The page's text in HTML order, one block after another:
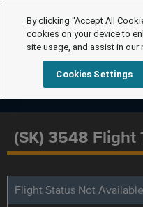
(SK) 3548 Flight
Flight Status Not Available
By clicking “Accept All
cookies on your device to
site usage, and assist in
Cookies Settings